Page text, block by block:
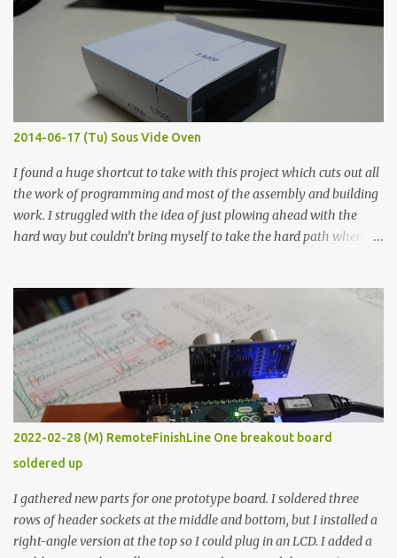
macro lens. The lens has a very shallow depth of field which is not
flat so the samples are not entirely visible. Acrylic paint with
graphite powder is the most conductive sample in this experiment
when painted in a line like a circuit trace. Toothpick Thick line
Thin line Glue-All 18.8 KΩ 10.5 KΩ 11.2 KΩ Titebond III 115.1 KΩ 75.2
KΩ 9.9 KΩ Acrylic paint 1.8 KΩ 60 Ω 1.161 KΩ Wire Glue ™ 1.490 KΩ
2014-06-17 (Tu) Sous Vide Oven
I found a huge shortcut to take with this project which cuts out all
the work of programming and most of the assembly and building
work. I struggled with the idea of just plowing ahead with the
hard way but couldn’t bring myself to take the hard path when
forcing myself to think about implementing it and I’ve already
done that. The second purpose was to get an awesome little sous
vide oven. Enough background. ---------- Off-the-shelf
temperature controllers had not been considered for this project
because they were assumed to all be of industrial quality and
prohibitively expensive. Contrary to that assumption a light-duty
temperature controller with display, buttons, and relay comes to
less than fifteen dollars after shipping charges. This cost factor
makes it illogical to continue programming an Arduino which
would have to be assembled and addi...
2022-02-28 (M) RemoteFinishLine One breakout board
soldered up
I gathered new parts for one prototype board. I soldered three
rows of header sockets at the middle and bottom, but I installed a
right-angle version at the top so I could plug in an LCD. I added a